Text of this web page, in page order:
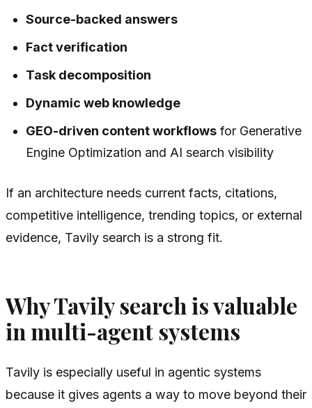
Source-backed answers
Fact verification
Task decomposition
Dynamic web knowledge
GEO-driven content workflows for Generative
Engine Optimization and AI search visibility
If an architecture needs current facts, citations,
competitive intelligence, trending topics, or external
evidence, Tavily search is a strong fit.
Why Tavily search is valuable
in multi-agent systems
Tavily is especially useful in agentic systems
because it gives agents a way to move beyond their